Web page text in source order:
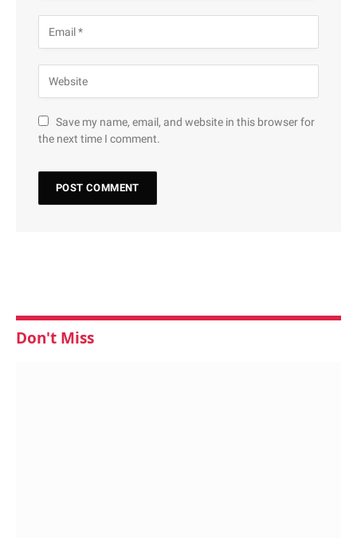
Save my name, email, and website in this browser for
the next time I comment.
Don't Miss